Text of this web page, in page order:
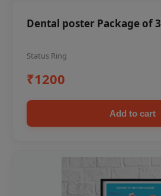
Dental poster Package of 3
Status Ring
₹1200
Add to cart